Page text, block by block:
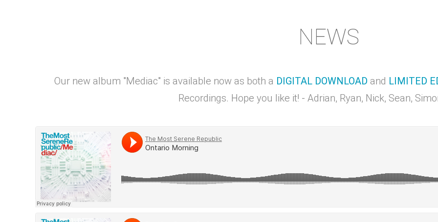
NEWS
Our new album "Mediac" is available now as both a DIGITAL DOWNLOAD and LIMITED
Recordings. Hope you like it! - Adrian, Ryan, Nick, Sean,